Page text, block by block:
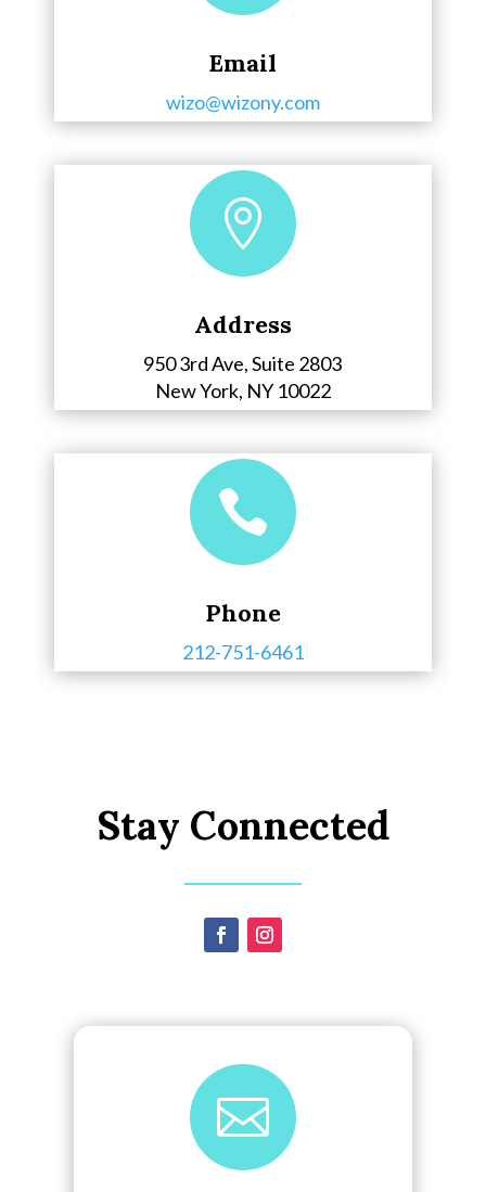
Email
wizo@wizony.com

Address
950 3rd Ave, Suite 2803
New York, NY 10022

Phone
212-751-6461
Stay Connected
